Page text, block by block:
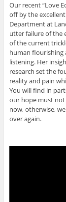
Our recent “Love
off by the
Department at
utter failure of the
of the current
human flourishing
listening. Her
research set the
reality and pain
You will find in
our hope must not
now, otherwise,
over again.